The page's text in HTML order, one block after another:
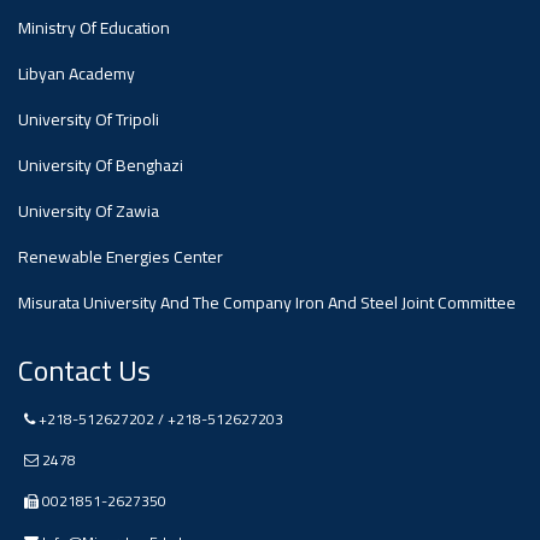
Of A
Scientific
Ministry Of Education
Libyan Academy
University Of Tripoli
University Of Benghazi
University Of Zawia
Renewable Energies Center
Misurata University And The Company Iron And Steel Joint Committee
Contact Us
+218-512627202 / +218-512627203
2478
0021851-2627350